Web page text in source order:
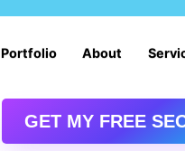
Portfolio About
GET MY FREE